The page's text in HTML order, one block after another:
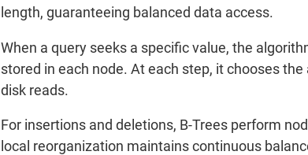
length, guaranteeing balanced data access.
When a query seeks a specific value, the
stored in each node. At each step, it chooses
disk reads.
For insertions and deletions, B-Trees perform
local reorganization maintains continuous